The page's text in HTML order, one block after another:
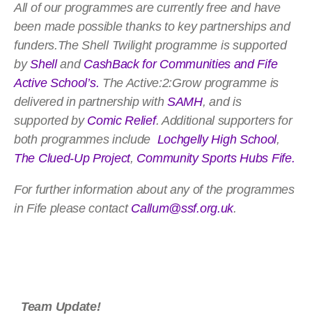
All of our programmes are currently free and have
been made possible thanks to key partnerships and
funders.The Shell Twilight programme is supported
byShelland CashBack for Communities andFife
Active School’s. The Active:2:Grow programme is
delivered in partnership with SAMH, and is
supported by Comic Relief. Additional supporters for
both programmes include Lochgelly High School,
The Clued-Up Project, Community Sports Hubs Fife.
For further information about any of the programmes
in Fife please contact Callum@ssf.org.uk.
Team Update!